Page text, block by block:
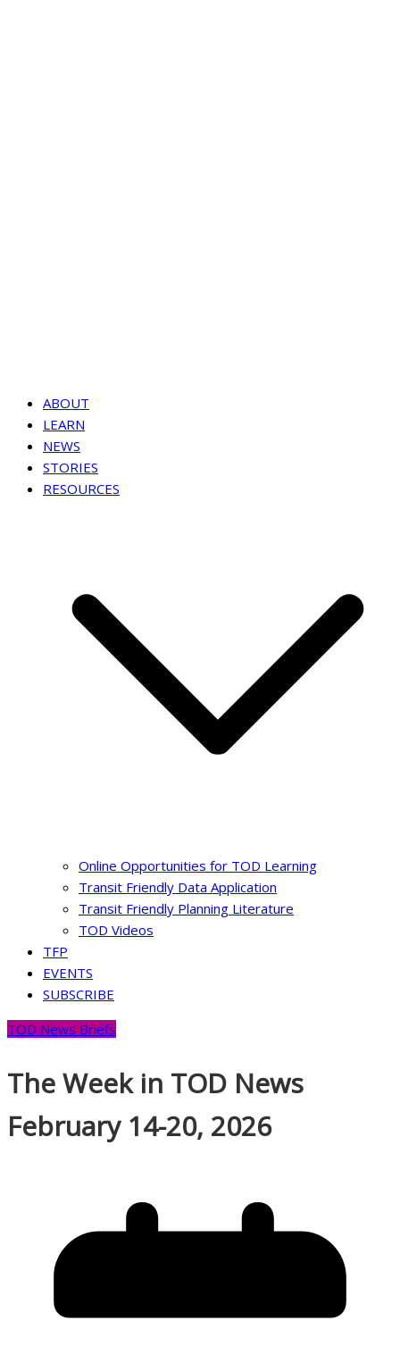
ABOUT
LEARN
NEWS
STORIES
RESOURCES
Online Opportunities for TOD Learning
Transit Friendly Data Application
Transit Friendly Planning Literature
TOD Videos
TFP
EVENTS
SUBSCRIBE
TOD News Briefs
The Week in TOD News
February 14-20, 2026